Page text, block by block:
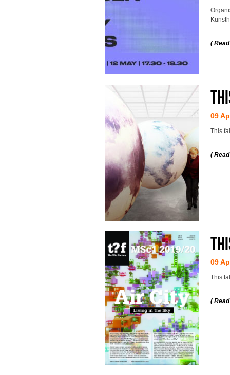
(
09
This
(
09
This
(